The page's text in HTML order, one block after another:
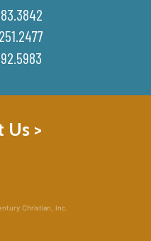
Us >
Christian, Inc.